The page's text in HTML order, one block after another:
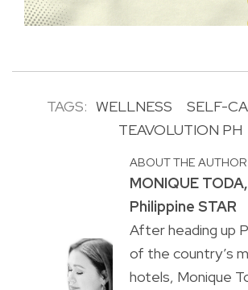
TAGS: WELLNESS SELF-
TEAVOLUTION PH
ABOUT THE AUTHOR
MONIQUE
Philippine STAR
After heading up
of the country’s
hotels, Monique